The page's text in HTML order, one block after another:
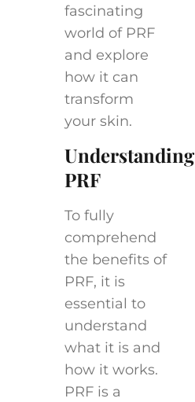
fascinating
world of PRF
and explore
how it can
transform
your skin.
Understanding
PRF
To fully
comprehend
the benefits of
PRF, it is
essential to
understand
what it is and
how it works.
PRF is a